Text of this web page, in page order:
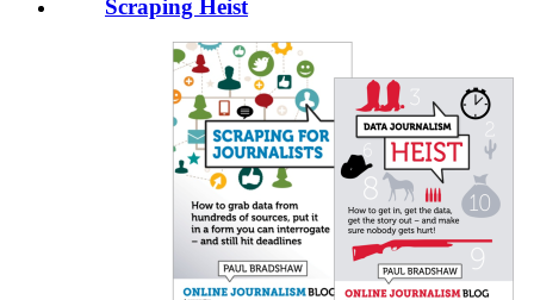
Scraping Heist